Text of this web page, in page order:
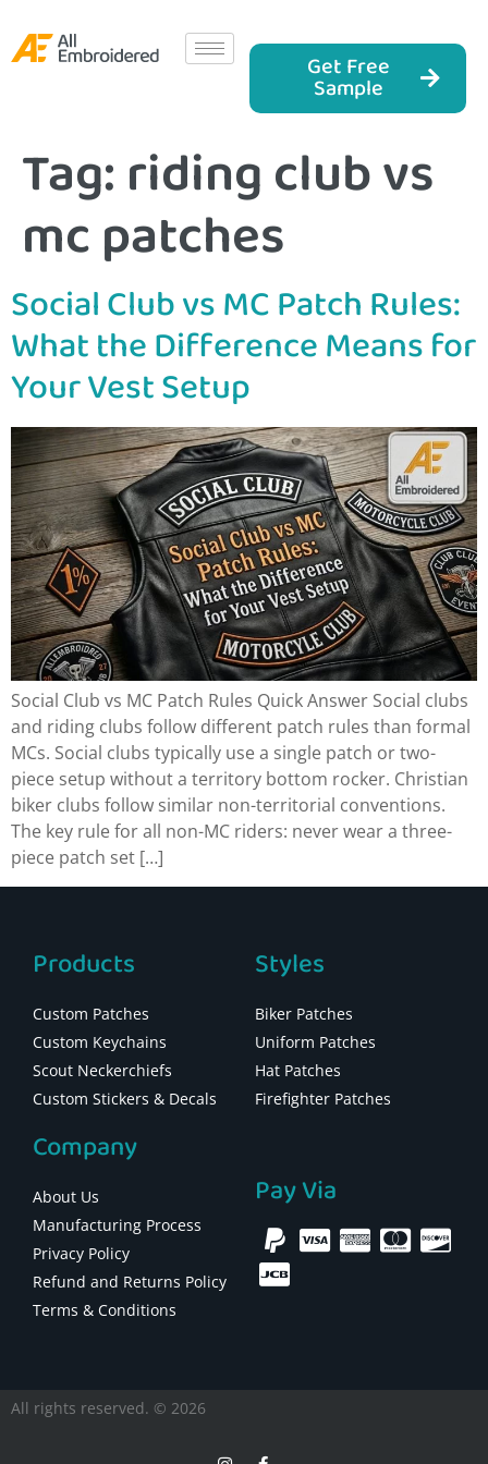
Get Free
Sample
Tag:riding club vs
mc patches
Social Club vs MC Patch Rules:
What the Difference Means for
Your Vest Setup
Social Club vs MC Patch Rules Quick Answer Social clubs
and riding clubs follow different patch rules than formal
MCs. Social clubs typically use a single patch or two-
piece setup without a territory bottom rocker. Christian
biker clubs follow similar non-territorial conventions.
The key rule for all non-MC riders: never wear a three-
piece patch set […]
Products
Custom Patches
Custom Keychains
Scout Neckerchiefs
Custom Stickers & Decals
Styles
Biker Patches
Uniform Patches
Hat Patches
Firefighter Patches
Company
About Us
Manufacturing Process
Privacy Policy
Refund and Returns Policy
Terms & Conditions
Pay Via
All rights reserved. © 2026